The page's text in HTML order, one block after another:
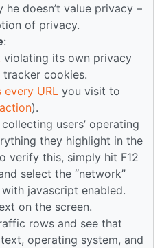
he doesn’t value privacy –
of privacy.
:
violating its own privacy
cookies.
every URL you visit to
).
users’ operating
they highlight in the
verify this, simply hit F12
select the “network”
javascript enabled.
on the screen.
rows and see that
operating system, and